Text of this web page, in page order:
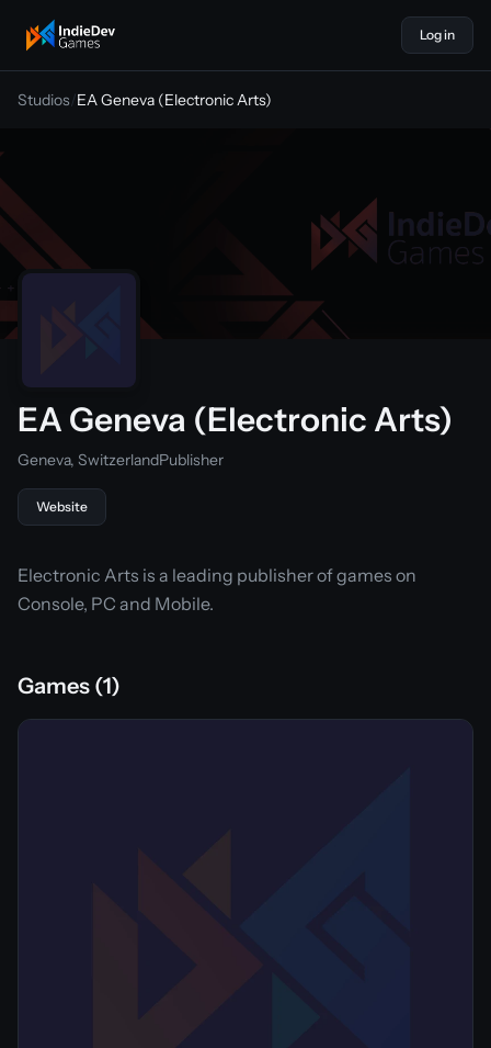
indiedevgames
Log in
Studios/EA Geneva (Electronic Arts)
EA Geneva (Electronic Arts)
Geneva, SwitzerlandPublisher
Website
Electronic Arts is a leading publisher of games on
Console, PC and Mobile.
Games (1)